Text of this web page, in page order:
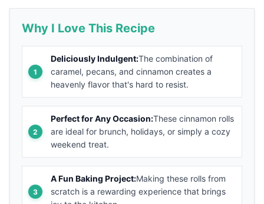
Why I Love This Recipe
Deliciously Indulgent:The combination of
caramel, pecans, and cinnamon creates a
heavenly flavor that's hard to resist.
Perfect for Any Occasion:These cinnamon rolls
are ideal for brunch, holidays, or simply a cozy
weekend treat.
A Fun Baking Project:Making these rolls from
scratch is a rewarding experience that brings